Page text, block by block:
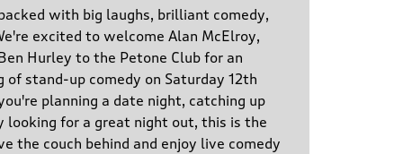
with big laughs, brilliant comedy,
excited to welcome Alan McElroy,
Hurley to the Petone Club for an
stand-up comedy on Saturday 12th
planning a date night, catching up
looking for a great night out, this is the
the couch behind and enjoy live comedy